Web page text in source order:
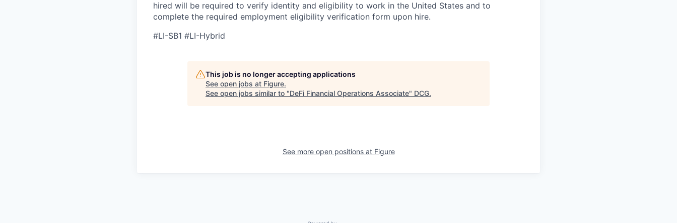
hired will be required to verify identity and eligibility to work in the United States and to
complete the required employment eligibility verification form upon hire.
#LI-SB1 #LI-Hybrid
This job is no longer accepting applications
See open jobs at Figure.
See open jobs similar to "DeFi Financial Operations Associate" DCG.
See more open positions at Figure